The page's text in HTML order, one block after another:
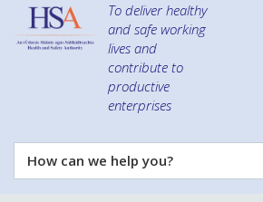
To deliver healthy
and safe working
lives and
contribute to
productive
enterprises
How
can